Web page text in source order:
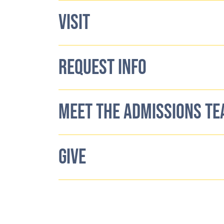
VISIT
REQUEST INFO
MEET THE ADMISSIONS
GIVE